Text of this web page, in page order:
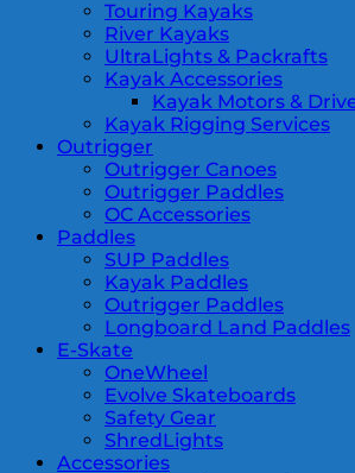
Touring Kayaks
River Kayaks
UltraLights & Packrafts
Kayak Accessories
Kayak Motors &
Kayak Rigging Services
Outrigger
Outrigger Canoes
Outrigger Paddles
OC Accessories
Paddles
SUP Paddles
Kayak Paddles
Outrigger Paddles
Longboard Land Paddles
E-Skate
OneWheel
Evolve Skateboards
Safety Gear
ShredLights
Accessories